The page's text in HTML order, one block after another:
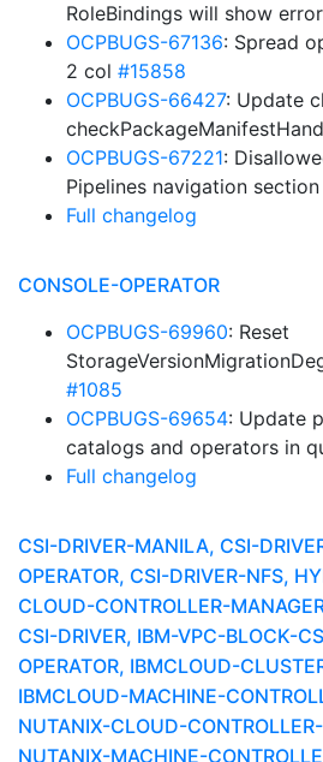
RoleBindings will show error
OCPBUGS-67136: Spread
2 col #15858
OCPBUGS-66427: Update
OCPBUGS-67221:
Pipelines navigation section
Full changelog
CONSOLE-OPERATOR
OCPBUGS-69960: Reset
#1085
OCPBUGS-69654: Update
catalogs and operators in
Full changelog
CSI-DRIVER-MANILA, CSI-
OPERATOR, CSI-DRIVER-NFS,
CLOUD-CONTROLLER-
CSI-DRIVER, IBM-VPC-BLOCK-
OPERATOR, IBMCLOUD-
IBMCLOUD-MACHINE-
NUTANIX-CLOUD-
NUTANIX-MACHINE-